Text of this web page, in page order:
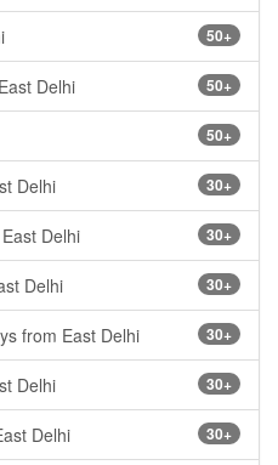
50+
50+
Delhi
50+
30+
Delhi
30+
Delhi
30+
Delhi
30+
from East Delhi
30+
Delhi
30+
Delhi